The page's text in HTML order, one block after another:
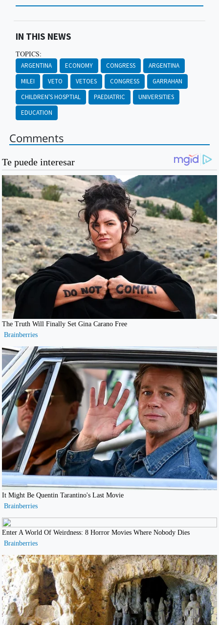
IN THIS NEWS
TOPICS:
ARGENTINA ECONOMY CONGRESS
ARGENTINA
MILEI
VETO VETOES CONGRESS
GARRAHAN
CHILDREN'S HOSPTIAL
PAEDIATRIC
UNIVERSITIES
EDUCATION
Comments